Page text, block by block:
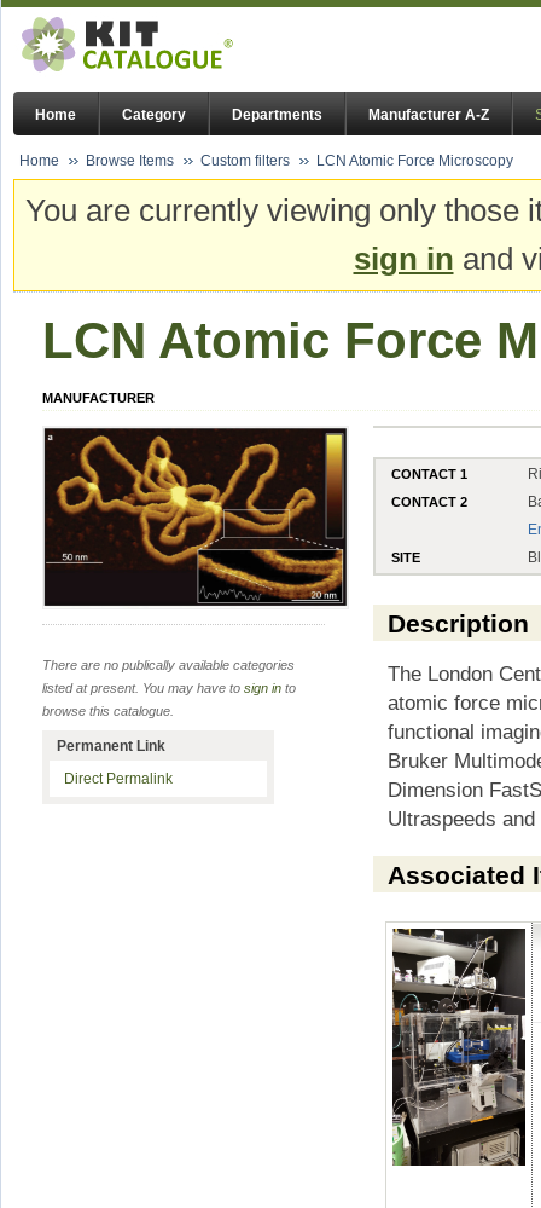
Home Category Departments Manufacturer A-Z
Home Browse Items Custom filters LCN Atomic Force Microscopy
You are currently viewing only
sign in and
LCN Atomic Force
MANUFACTURER
CONTACT 1
CONTACT 2
SITE
Description
The London
atomic force
functional
Bruker
Dimension
Ultraspeeds
Associated
There are no publically available categories
listed at present. You may have to sign in to
browse this catalogue.
Permanent Link
Direct Permalink